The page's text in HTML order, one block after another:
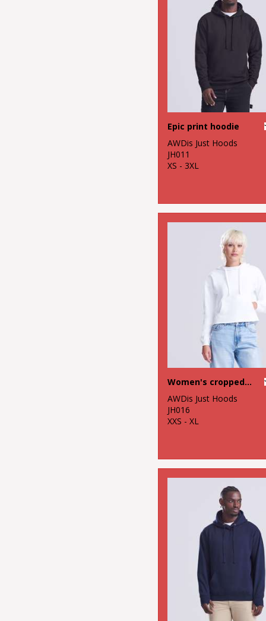
Epic print hoodie
AWDis Just Hoods
JH011
XS - 3XL
Women's cropped hoodie
AWDis Just Hoods
JH016
XXS - XL